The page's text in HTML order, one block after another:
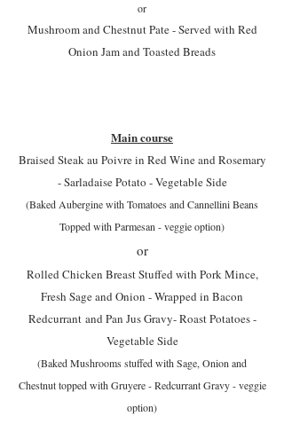
or
Mushroom and Chestnut Pate - Served with Red
Onion Jam and Toasted Breads
Main course
Braised Steak au Poivre in Red Wine and Rosemary
- Sarladaise Potato - Vegetable Side
(Baked Aubergine with Tomatoes and Cannellini Beans
Topped with Parmesan - veggie option)
or
Rolled Chicken Breast Stuffed with Pork Mince,
Fresh Sage and Onion - Wrapped in Bacon
Redcurrantand Pan Jus Gravy- Roast Potatoes -
Vegetable Side
(Baked Mushrooms stuffed with Sage, Onion and
Chestnut topped with Gruyere - Redcurrant Gravy - veggie
option)